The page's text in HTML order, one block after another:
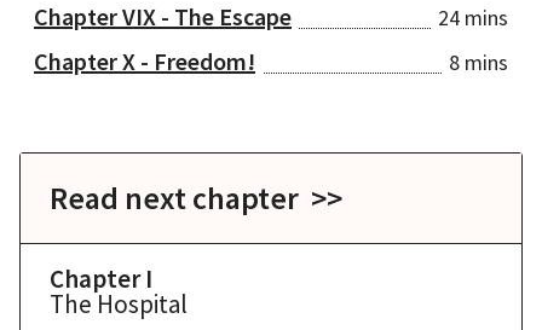
Chapter VIX - The Escape 24 mins
Chapter X - Freedom! 8 mins
Read next chapter >>
Chapter I
The Hospital